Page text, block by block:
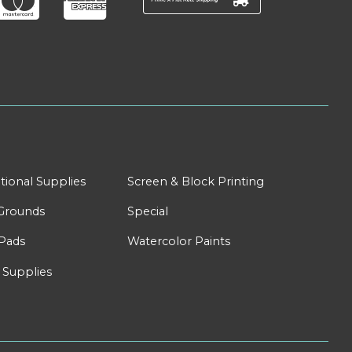
Supplies Screen & Block Printing
Special
Watercolor Paints